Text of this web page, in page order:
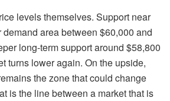
levels themselves. Support near
area between $60,000 and
long-term support around $58,800
turns lower again. On the upside,
the zone that could change
is the line between a market that is